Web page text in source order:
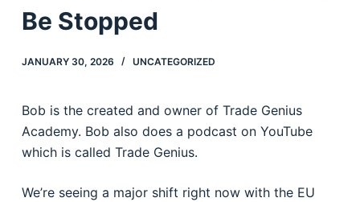
Be Stopped
JANUARY 30, 2026 UNCATEGORIZED
Bob is the created and owner of Trade Genius
Academy. Bob also does a podcast on YouTube
which is called Trade Genius.
We’re seeing a major shift right now with the EU